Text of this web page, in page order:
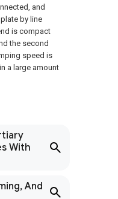
and
by line
is compact
the second
speed is
a large amount
With
And